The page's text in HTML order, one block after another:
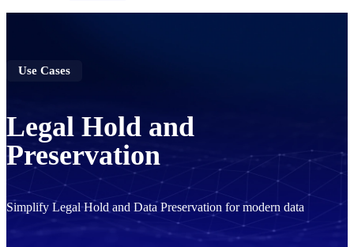
Use Cases
Legal Hold and
Preservation
Simplify Legal Hold and Data Preservation for modern data